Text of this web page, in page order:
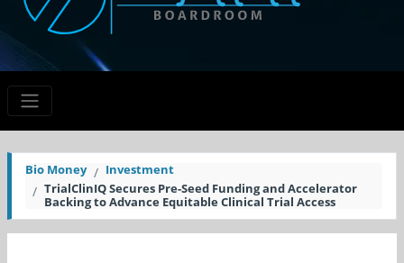
Bio Money
Investment
TrialClinIQ Secures Pre-Seed Funding and Accelerator
Backing to Advance Equitable Clinical Trial Access